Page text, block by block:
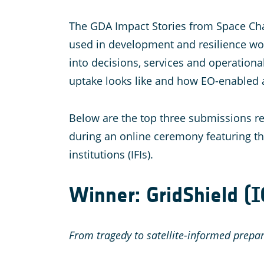
The GDA Impact Stories from Space
used in development and resilience
into decisions, services and
uptake looks like and how EO-
Below are the top three submissions
during an online ceremony featuring
institutions (IFIs).
Winner: GridShield
From tragedy to satellite-informed